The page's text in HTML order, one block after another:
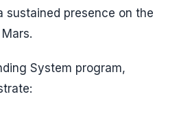
sustained presence on the
System program,